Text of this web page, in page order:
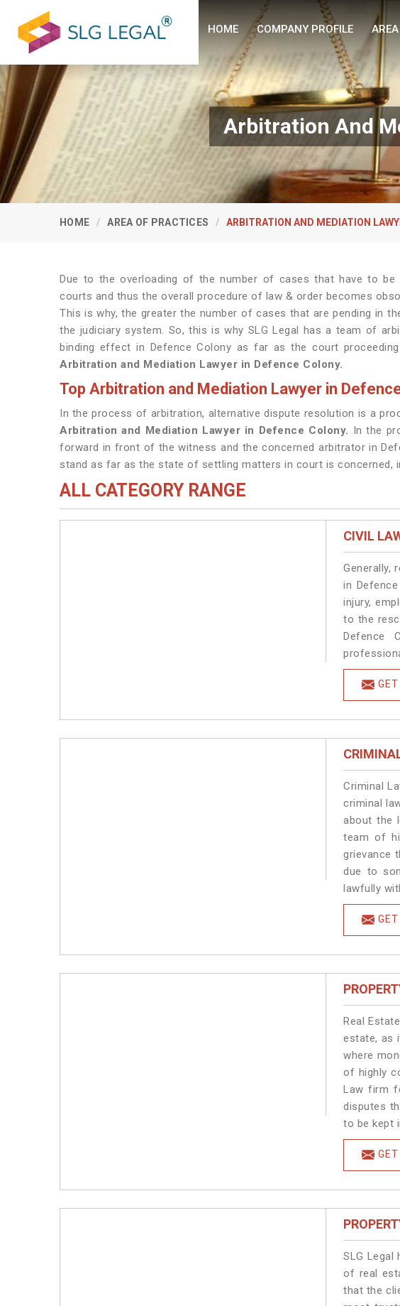
HOME COMPANY PROFILE
Arbitration And
HOME AREA OF PRACTICES ARBITRATION AND MEDIATION
Due to the overloading of the number of cases that have to
courts and thus the overall procedure of law & order becomes
This is why, the greater the number of cases that are pending in
the judiciary system. So, this is why SLG Legal has a team of
binding effect in Defence Colony as far as the court
Arbitration and Mediation Lawyer in Defence Colony.
Top Arbitration and Mediation Lawyer in
In the process of arbitration, alternative dispute resolution is a
Arbitration and Mediation Lawyer in Defence Colony. In the
forward in front of the witness and the concerned arbitrator in
stand as far as the state of settling matters in court is concerned,
ALL CATEGORY RANGE
CIVIL
Generally,
in
injury,
to the
Defence
Criminal
criminal
about the
team of
grievance
due to
lawfully
Real
estate, as
where
of highly
Law firm
disputes
to be kept
SLG
of real
that the